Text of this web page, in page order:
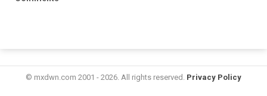
© mxdwn.com 2001 - 2026. All rights reserved. Privacy Policy